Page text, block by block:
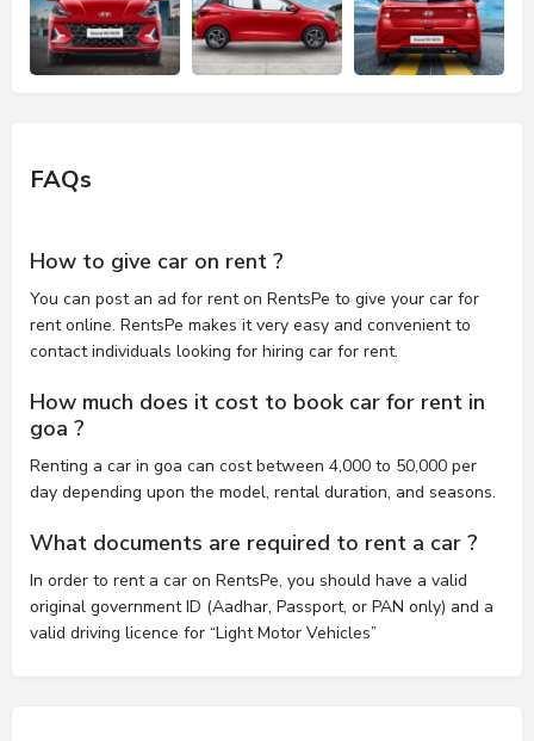
FAQs
How to give car on rent ?
You can post an ad for rent on RentsPe to give your car for
rent online. RentsPe makes it very easy and convenient to
contact individuals looking for hiring car for rent.
How much does it cost to book car for rent in
goa ?
Renting a car in goa can cost between 4,000 to 50,000 per
day depending upon the model, rental duration, and seasons.
What documents are required to rent a car ?
In order to rent a car on RentsPe, you should have a valid
original government ID (Aadhar, Passport, or PAN only) and a
valid driving licence for “Light Motor Vehicles”